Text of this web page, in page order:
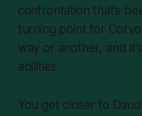
confrontation that’s
turning point for
way or another, and
abilities.
You get closer to